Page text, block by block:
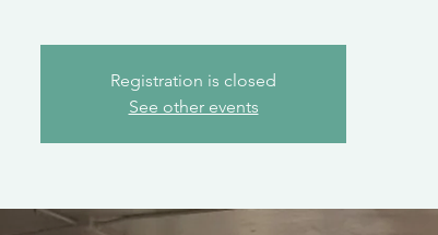
Registration is closed
See other events